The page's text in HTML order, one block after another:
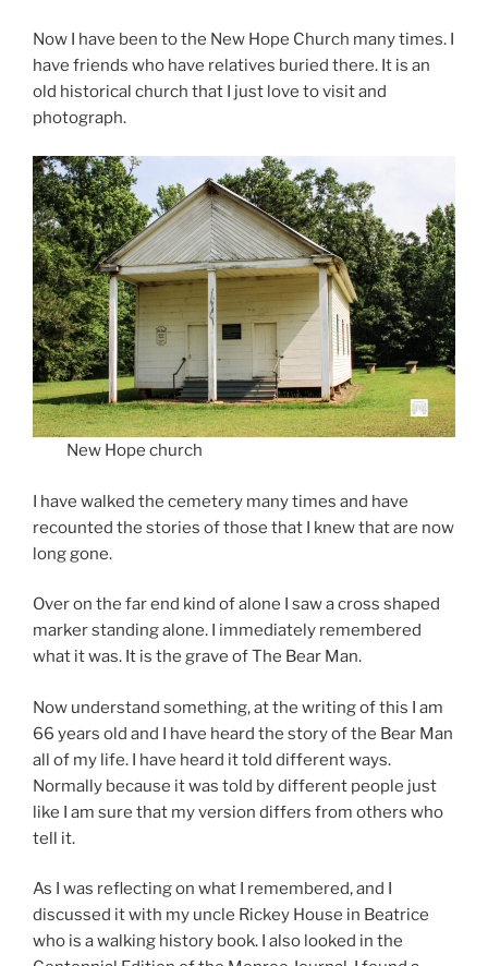
Now I have been to the New Hope Church many times. I
have friends who have relatives buried there. It is an
old historical church that I just love to visit and
photograph.
New Hope church
I have walked the cemetery many times and have
recounted the stories of those that I knew that are now
long gone.
Over on the far end kind of alone I saw a cross shaped
marker standing alone. I immediately remembered
what it was. It is the grave of The Bear Man.
Now understand something, at the writing of this I am
66 years old and I have heard the story of the Bear Man
all of my life. I have heard it told different ways.
Normally because it was told by different people just
like I am sure that my version differs from others who
tell it.
As I was reflecting on what I remembered, and I
discussed it with my uncle Rickey House in Beatrice
who is a walking history book. I also looked in the